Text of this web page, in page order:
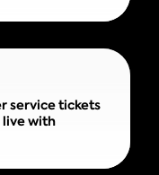
service tickets
live with